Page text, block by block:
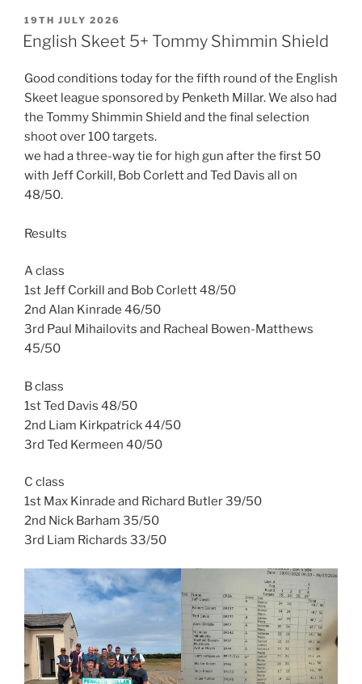
POSTED
ON
19TH JULY 2026
English Skeet 5+ Tommy Shimmin Shield
Good conditions today for the fifth round of the English
Skeet league sponsored by Penketh Millar. We also had
the Tommy Shimmin Shield and the final selection
shoot over 100 targets.
we had a three-way tie for high gun after the first 50
with Jeff Corkill, Bob Corlett and Ted Davis all on
48/50.
Results
A class
1st Jeff Corkill and Bob Corlett 48/50
2nd Alan Kinrade 46/50
3rd Paul Mihailovits and Racheal Bowen-Matthews
45/50
B class
1st Ted Davis 48/50
2nd Liam Kirkpatrick 44/50
3rd Ted Kermeen 40/50
C class
1st Max Kinrade and Richard Butler 39/50
2nd Nick Barham 35/50
3rd Liam Richards 33/50